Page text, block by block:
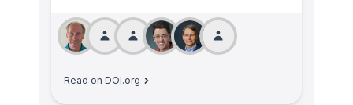
Read on DOI.org